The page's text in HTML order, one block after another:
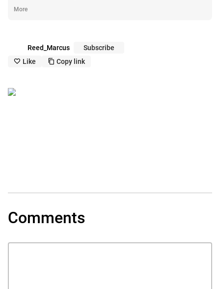
More
Reed_Marcus Subscribe
like_outline Like copy_outline Copy link
Comments